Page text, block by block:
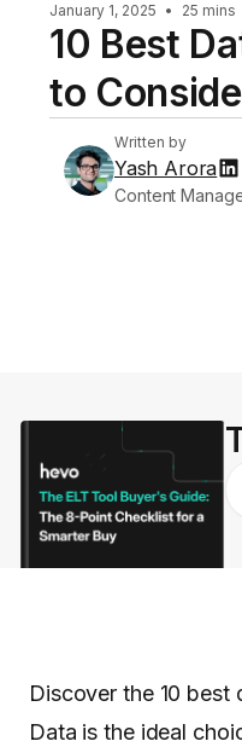
January 1, 2025 • 25 mins
10 Best
to
Written by
Yash Arora
Content
Discover the 10
Data is the ideal